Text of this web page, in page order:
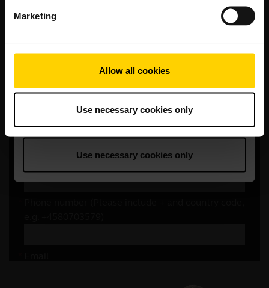
Marketing
Allow all cookies
Use necessary cookies only